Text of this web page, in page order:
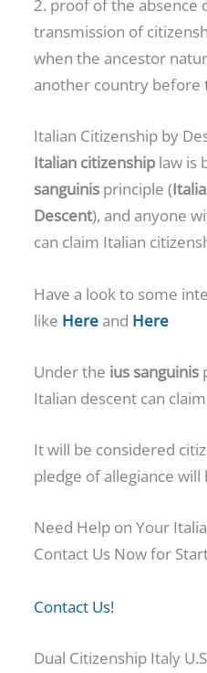
2. proof of the
transmission of
when the ancestor
another country before
Italian Citizenship by
Italian citizenship law is
sanguinis principle (
Descent), and anyone
can claim Italian
Have a look to some
like Here and Here
Under the ius sanguinis
Italian descent can
It will be considered
pledge of allegiance
Need Help on Your
Contact Us Now for
Contact Us!
Dual Citizenship Italy